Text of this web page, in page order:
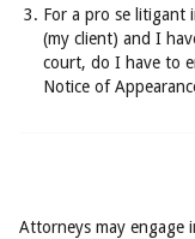
For a pro se litigant
(my client) and I
court, do I have to
Notice of
Attorneys may engage